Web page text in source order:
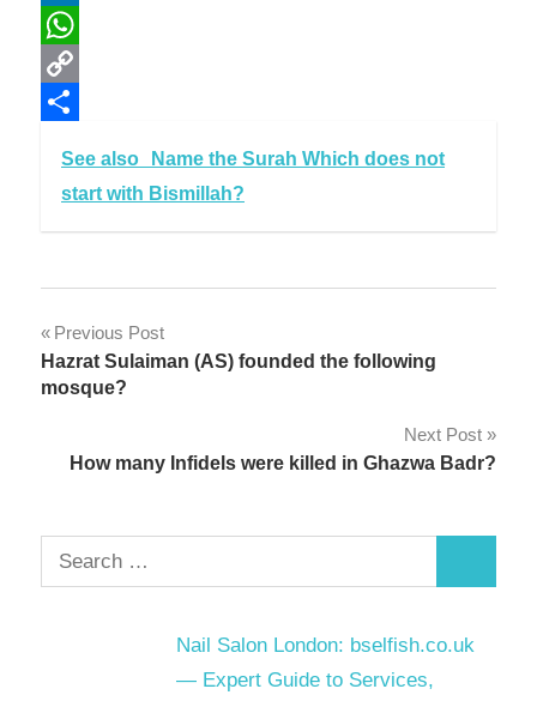
LinkedIn
WhatsApp
Copy
See also
Name the Surah Which does not
start with Bismillah?
Post
navigation
Previous Post
Hazrat Sulaiman (AS) founded the following
mosque?
Next Post
How many Infidels were killed in Ghazwa Badr?
Search
for:
Nail Salon London: bselfish.co.uk
— Expert Guide to Services,